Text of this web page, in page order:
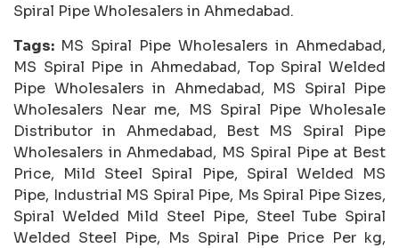
Spiral Pipe Wholesalers in Ahmedabad.
Tags: MS Spiral Pipe Wholesalers in Ahmedabad,
MS Spiral Pipe in Ahmedabad, Top Spiral Welded
Pipe Wholesalers in Ahmedabad, MS Spiral Pipe
Wholesalers Near me, MS Spiral Pipe Wholesale
Distributor in Ahmedabad, Best MS Spiral Pipe
Wholesalers in Ahmedabad, MS Spiral Pipe at Best
Price, Mild Steel Spiral Pipe, Spiral Welded MS
Pipe, Industrial MS Spiral Pipe, Ms Spiral Pipe Sizes,
Spiral Welded Mild Steel Pipe, Steel Tube Spiral
Welded Steel Pipe, Ms Spiral Pipe Price Per kg,